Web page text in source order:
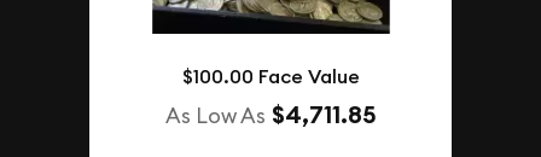
$100.00 Face Value
As Low As $4,711.85